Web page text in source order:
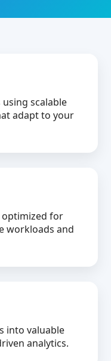
scalable
adapt to your
for
workloads and
into valuable
analytics.